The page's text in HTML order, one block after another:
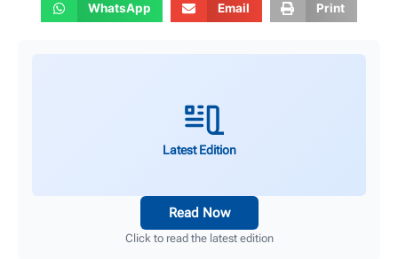
WhatsApp Email Print
Latest Edition
Read Now
Click to read the latest edition